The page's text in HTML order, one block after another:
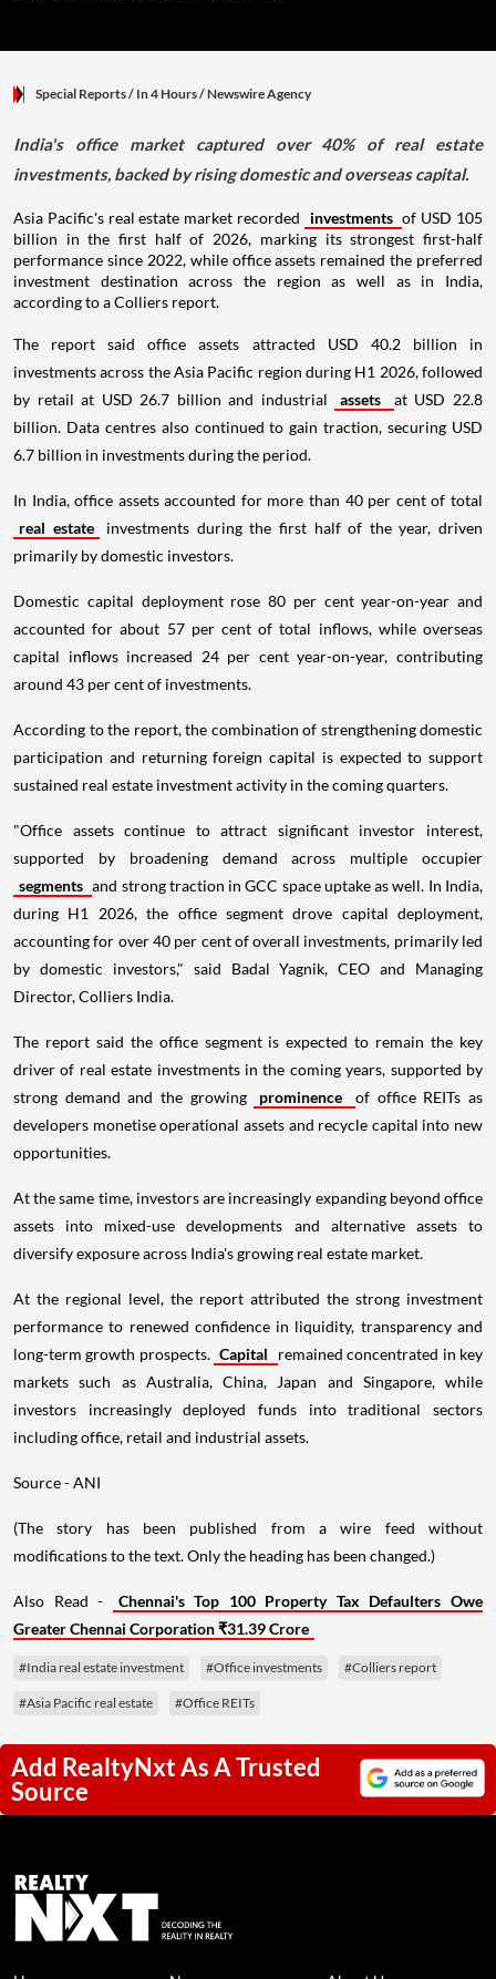
Special Reports/ In 4 Hours/Newswire Agency
India's office market captured over 40% of real estate
investments, backed by rising domestic and overseas capital.
Asia Pacific's real estate market recorded investments of USD 105
billion in the first half of 2026, marking its strongest first-half
performance since 2022, while office assets remained the preferred
investment destination across the region as well as in India,
according to a Colliers report.
The report said office assets attracted USD 40.2 billion in
investments across the Asia Pacific region during H1 2026, followed
by retail at USD 26.7 billion and industrial
assets
at USD 22.8
billion. Data centres also continued to gain traction, securing USD
6.7 billion in investments during the period.
In India, office assets accounted for more than 40 per cent of total
real estate
investments during the first half of the year, driven
primarily by domestic investors.
Domestic capital deployment rose 80 per cent year-on-year and
accounted for about 57 per cent of total inflows, while overseas
capital inflows increased 24 per cent year-on-year, contributing
around 43 per cent of investments.
According to the report, the combination of strengthening domestic
participation and returning foreign capital is expected to support
sustained real estate investment activity in the coming quarters.
"Office assets continue to attract significant investor interest,
supported by broadening demand across multiple occupier
segments and strong traction in GCC space uptake as well. In India,
during H1 2026, the office segment drove capital deployment,
accounting for over 40 per cent of overall investments, primarily led
by domestic investors," said Badal Yagnik, CEO and Managing
Director, Colliers India.
The report said the office segment is expected to remain the key
driver of real estate investments in the coming years, supported by
strong demand and the growing
prominence
of office REITs as
developers monetise operational assets and recycle capital into new
opportunities.
At the same time, investors are increasingly expanding beyond office
assets into mixed-use developments and alternative assets to
diversify exposure across India's growing real estate market.
At the regional level, the report attributed the strong investment
performance to renewed confidence in liquidity, transparency and
long-term growth prospects. Capital
remained concentrated in key
markets such as Australia, China, Japan and Singapore, while
investors increasingly deployed funds into traditional sectors
including office, retail and industrial assets.
Source - ANI
(The story has been published from a wire feed without
modifications to the text. Only the heading has been changed.)
Also Read -
Chennai's Top 100 Property Tax Defaulters Owe
Greater Chennai Corporation ₹31.39 Crore
#India real estate investment #Office investments #Colliers report
#Asia Pacific real estate #Office REITs
Add RealtyNxt As A Trusted
Source